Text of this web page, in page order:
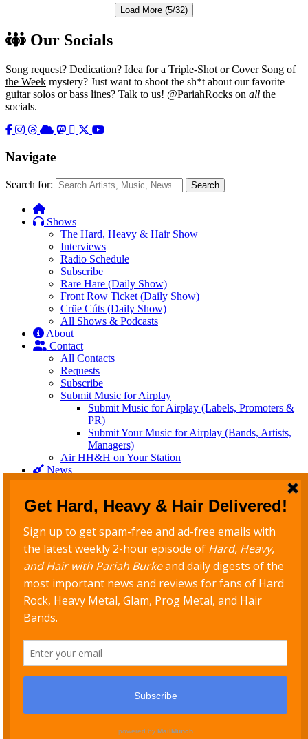
Load More (5/32)
Our Socials
Song request? Dedication? Idea for a Triple-Shot orCover Song of
the Week mystery? Just want to shoot the sh*t about our favorite
guitar solos or bass lines? Talk to us! @PariahRocks on all the
socials.
Navigate
Search for: Search
Shows
The Hard, Heavy & Hair Show
Interviews
Radio Schedule
Subscribe
Rare Hare (Daily Show)
Front Row Ticket (Daily Show)
Crüe Cúts (Daily Show)
All Shows & Podcasts
About
Contact
All Contacts
Requests
Subscribe
Submit Music for Airplay
Submit Music for Airplay (Labels, Promoters &
PR)
Submit Your Music for Airplay (Bands, Artists,
Managers)
Air HH&H on Your Station
News
Rock & Metal News
Blog
For Stations
Connect
Follow @PariahRocks on all platforms
Get new episodes delivered to your inbox
Copyright © 2026PariahRocks.com. All Rights Reserved. | PB